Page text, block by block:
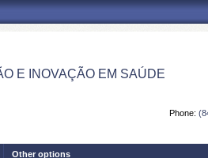
E INOVAÇÃO EM SAÚDE
Phone:
Other options